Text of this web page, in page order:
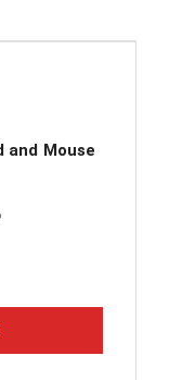
and Mouse